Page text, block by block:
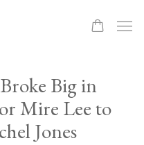
Big in
Mire Lee to
Jones